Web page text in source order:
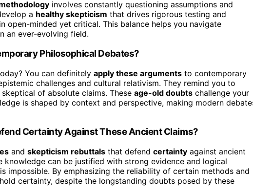
involves constantly questioning assumptions and
a healthy skepticism that drives rigorous testing and
open-minded yet critical. This balance helps you navigate
an ever-evolving field.
Philosophical Debates?
You can definitely apply these arguments to contemporary
challenges and cultural relativism. They remind you to
of absolute claims. These age-old doubts challenge your
is shaped by context and perspective, making modern
Certainty Against These Ancient Claims?
and skepticism rebuttals that defend certainty against ancient
knowledge can be justified with strong evidence and logical
impossible. By emphasizing the reliability of certain methods and
certainty, despite the longstanding doubts posed by these